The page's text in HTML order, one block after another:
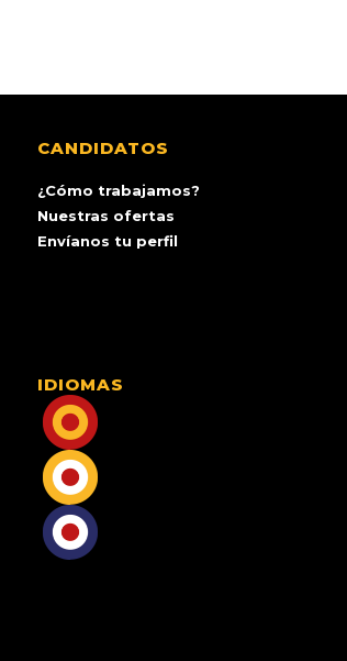
CANDIDATOS
¿Cómo trabajamos?
Nuestras ofertas
Envíanos tu perfil
IDIOMAS